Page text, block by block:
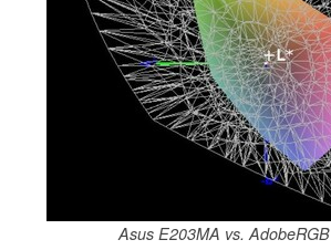
Asus E203MA vs.